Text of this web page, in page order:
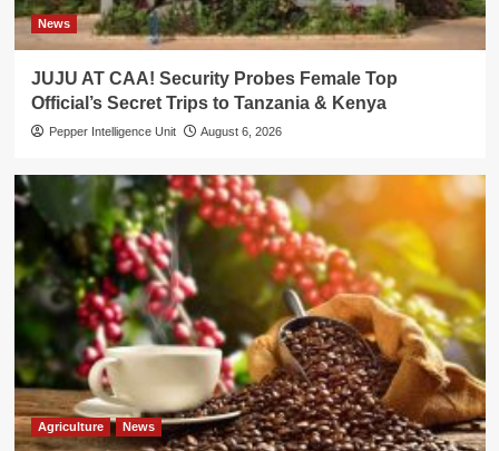
News
JUJU AT CAA! Security Probes Female Top
Official’s Secret Trips to Tanzania & Kenya
Pepper Intelligence Unit August 6, 2026
Agriculture News